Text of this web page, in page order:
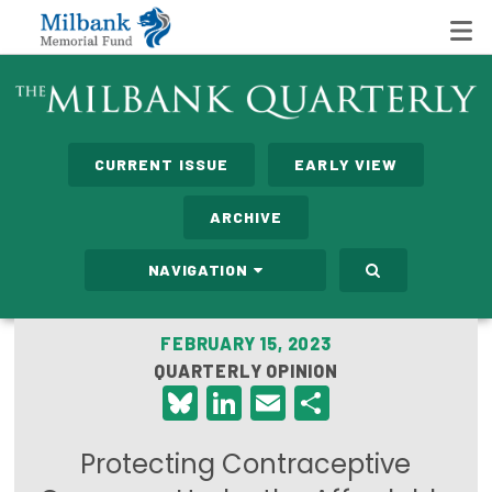
State Networks
Care Costs
Leadership Programs
Emerging Leaders Program
Milbank Fellows Program
CURRENT ISSUE EARLY VIEW
ARCHIVE
NAVIGATION
FEBRUARY 15, 2023
QUARTERLY OPINION
Bluesky
LinkedIn
Email
Protecting Contraceptive